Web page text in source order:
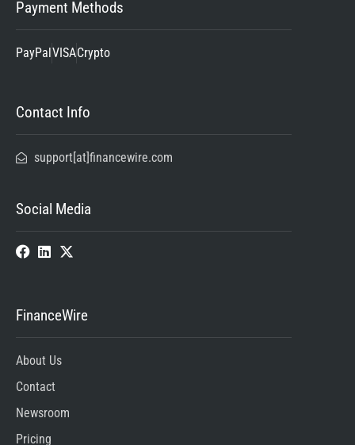
Payment Methods
PayPal VISACrypto
Contact Info
support[at]financewire.com
Social Media
FinanceWire
About Us
Contact
Newsroom
Pricing